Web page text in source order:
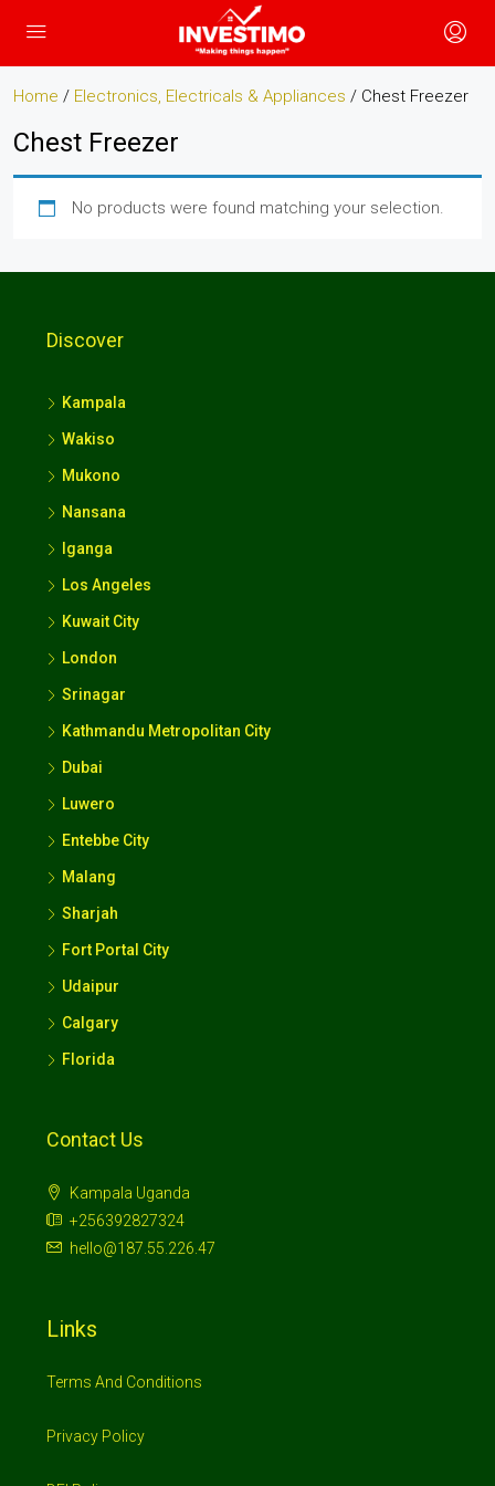
Home / Electronics, Electricals & Appliances / Chest Freezer
Chest Freezer
No products were found matching your selection.
Discover
Kampala
Wakiso
Mukono
Nansana
Iganga
Los Angeles
Kuwait City
London
Srinagar
Kathmandu Metropolitan City
Dubai
Luwero
Entebbe City
Malang
Sharjah
Fort Portal City
Udaipur
Calgary
Florida
Contact Us
Kampala Uganda
+256392827324
hello@187.55.226.47
Links
Terms And Conditions
Privacy Policy